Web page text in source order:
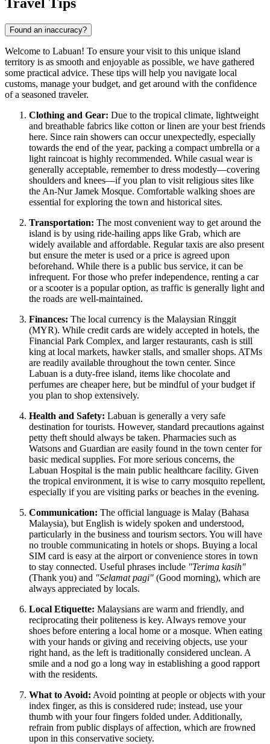
Found an inaccuracy?
Welcome to Labuan! To ensure your visit to this unique island
territory is as smooth and enjoyable as possible, we have gathered
some practical advice. These tips will help you navigate local
customs, manage your budget, and get around with the confidence
of a seasoned traveler.
Clothing and Gear: Due to the tropical climate, lightweight
and breathable fabrics like cotton or linen are your best friends
here. Since rain showers can occur unexpectedly, especially
towards the end of the year, packing a compact umbrella or a
light raincoat is highly recommended. While casual wear is
generally acceptable, remember to dress modestly—covering
shoulders and knees—if you plan to visit religious sites like
the An-Nur Jamek Mosque. Comfortable walking shoes are
essential for exploring the town and historical sites.
Transportation: The most convenient way to get around the
island is by using ride-hailing apps like Grab, which are
widely available and affordable. Regular taxis are also present
but ensure the meter is used or a price is agreed upon
beforehand. While there is a public bus service, it can be
infrequent. For those who prefer independence, renting a car
or a scooter is a popular option, as traffic is generally light and
the roads are well-maintained.
Finances: The local currency is the Malaysian Ringgit
(MYR). While credit cards are widely accepted in hotels, the
Financial Park Complex, and larger restaurants, cash is still
king at local markets, hawker stalls, and smaller shops. ATMs
are readily available throughout the town center. Since
Labuan is a duty-free island, items like chocolate and
perfumes are cheaper here, but be mindful of your budget if
you plan to shop extensively.
Health and Safety: Labuan is generally a very safe
destination for tourists. However, standard precautions against
petty theft should always be taken. Pharmacies such as
Watsons and Guardian are easily found in the town center for
basic medical supplies. For more serious concerns, the
Labuan Hospital is the main public healthcare facility. Given
the tropical environment, it is wise to carry mosquito repellent,
especially if you are visiting parks or beaches in the evening.
Communication: The official language is Malay (Bahasa
Malaysia), but English is widely spoken and understood,
particularly in the business and tourism sectors. You will have
no trouble communicating in hotels or shops. Buying a local
SIM card is easy at the airport or convenience stores in town
to stay connected. Useful phrases include "Terima kasih"
(Thank you) and "Selamat pagi" (Good morning), which are
always appreciated by locals.
Local Etiquette: Malaysians are warm and friendly, and
reciprocating their politeness is key. Always remove your
shoes before entering a local home or a mosque. When eating
with your hands or giving and receiving objects, use your
right hand, as the left is traditionally considered unclean. A
smile and a nod go a long way in establishing a good rapport
with the residents.
What to Avoid: Avoid pointing at people or objects with your
index finger, as this is considered rude; instead, use your
thumb with your four fingers folded under. Additionally,
refrain from public displays of affection, which are frowned
upon in this conservative society.